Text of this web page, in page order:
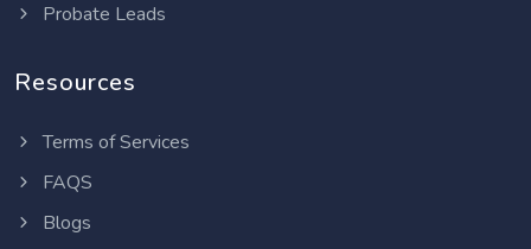
Probate Leads
Resources
Terms of Services
FAQS
Blogs